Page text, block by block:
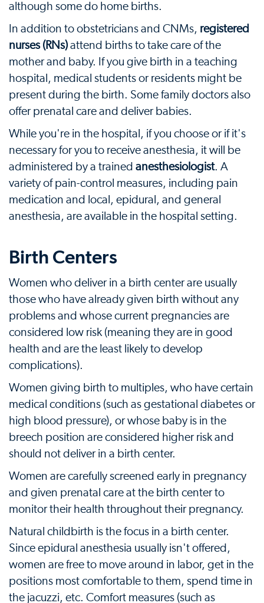
although some do home births.
In addition to obstetricians and CNMs, registered
nurses (RNs)attend births to take care of the
mother and baby. If you give birth in a teaching
hospital, medical students or residents might be
present during the birth. Some family doctors also
offer prenatal care and deliver babies.
While you're in the hospital, if you choose or if it's
necessary for you to receive anesthesia, it will be
administered by a trained anesthesiologist. A
variety of pain-control measures, including pain
medication and local, epidural, and general
anesthesia, are available in the hospital setting.
Birth Centers
Women who deliver in a birth center are usually
those who have already given birth without any
problems and whose current pregnancies are
considered low risk (meaning they are in good
health and are the least likely to develop
complications).
Women giving birth to multiples, who have certain
medical conditions (such as gestational diabetes or
high blood pressure), or whose baby is in the
breech position are considered higher risk and
should not deliver in a birth center.
Women are carefully screened early in pregnancy
and given prenatal care at the birth center to
monitor their health throughout their pregnancy.
Natural childbirth is the focus in a birth center.
Since epidural anesthesia usually isn't offered,
women are free to move around in labor, get in the
positions most comfortable to them, spend time in
the jacuzzi, etc. Comfort measures (such as